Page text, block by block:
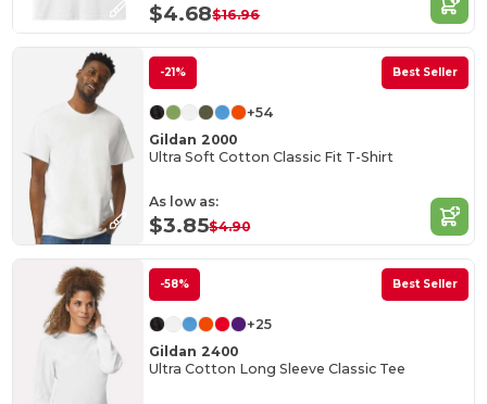
$4.68$16.96
-21% Best Seller
+54
Gildan 2000
Ultra Soft Cotton Classic Fit T-Shirt
As low as:
$3.85$4.90
-58% Best Seller
+25
Gildan 2400
Ultra Cotton Long Sleeve Classic Tee